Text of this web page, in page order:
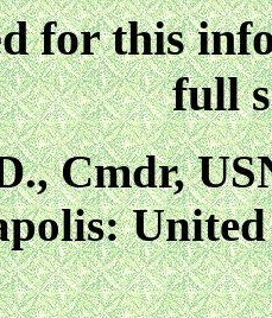
for this
full
Cmdr,
United